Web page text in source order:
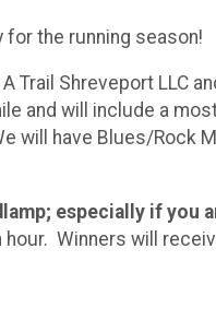
for the running season!
Trail Shreveport LLC
and will include a
will have Blues/
especially if you
Winners will